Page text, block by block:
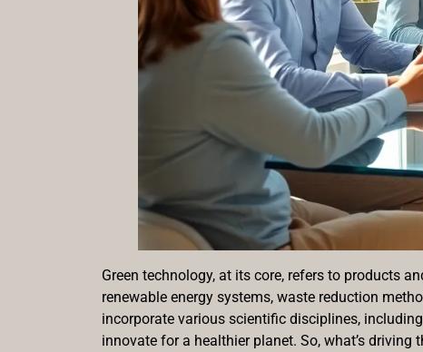
Green technology, at its core, refers to products
renewable energy systems, waste reduction
incorporate various scientific disciplines,
innovate for a healthier planet. So, what’s